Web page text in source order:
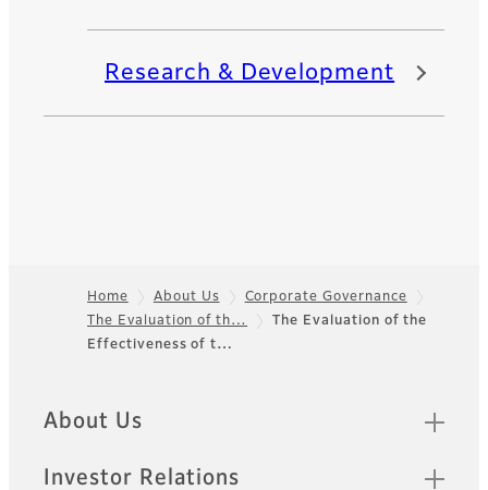
Research & Development
Footer
Home About Us
Corporate Governance
The Evaluation of th…
The Evaluation of the
Effectiveness of t…
Quick Links
About Us
Investor Relations